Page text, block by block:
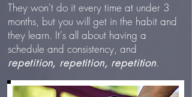
They won't do it every time at under 3
months, but you will get in the habit and
they learn. It's all about having a
schedule and consistency, and
repetition, repetition, repetition.